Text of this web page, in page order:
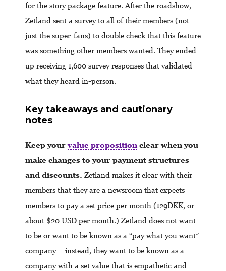
for the story package feature. After the roadshow,
Zetland sent a survey to all of their members (not
just the super-fans) to double check that this feature
was something other members wanted. They ended
up receiving 1,600 survey responses that validated
what they heard in-person.
Key takeaways and cautionary
notes
Keep yourvalue proposition clear when you
make changes to your payment structures
and discounts. Zetland makes it clear with their
members that they are a newsroom that expects
members to pay a set price per month (129DKK, or
about $20 USD per month.) Zetland does not want
to be or want to be known as a “pay what you want”
company – instead, they want to be known as a
company with a set value that is empathetic and